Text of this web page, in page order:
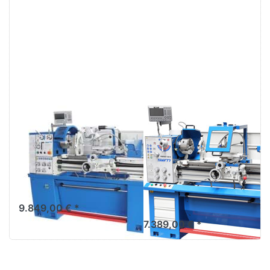
SWM GD 400ND
TOP lathe -
center precision
lathe incl.
Multifix
9.849,00 € *
Lathe with
leadscrew and
feed rod device
SWM PERFECT
380D incl.
multifix
7.389,00 € *